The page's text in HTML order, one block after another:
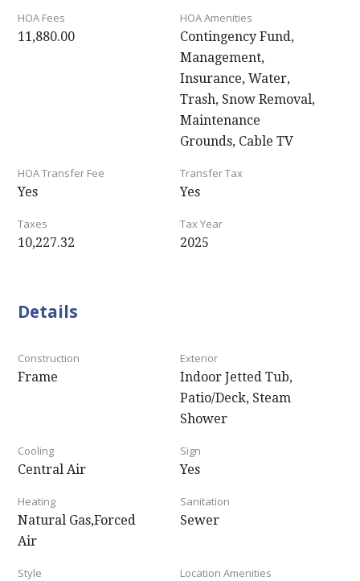
HOA Fees
11,880.00
HOA Amenities
Contingency Fund,
Management,
Insurance, Water,
Trash, Snow Removal,
Maintenance
Grounds, Cable TV
HOA Transfer Fee
Yes
Transfer Tax
Yes
Taxes
10,227.32
Tax Year
2025
Details
Construction
Frame
Exterior
Indoor Jetted Tub,
Patio/Deck, Steam
Shower
Cooling
Central Air
Sign
Yes
Heating
Natural Gas,Forced
Air
Sanitation
Sewer
Style Location Amenities